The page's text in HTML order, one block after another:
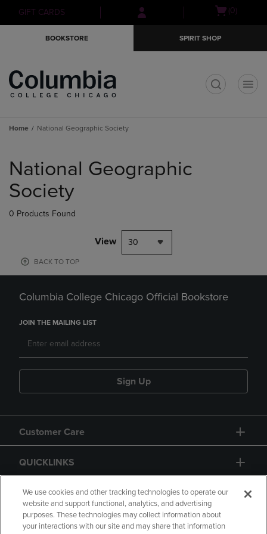
Skip
to
Skip
to
menu
GIFT CARDS
Open(0)
BOOKSTORE SPIRIT SHOP
Home National Geographic Society
products
National Geographic
Society
0 Products Found
View 30
BACK TO TOP
Columbia College Chicago Official Bookstore
JOIN THE MAILING LIST
Sign Up
Customer Care
QUICKLINKS
GIFT CARD
We use cookies and other tracking technologies to operate our
website and support functional, analytics, and advertising
purposes. These technologies may collect information about
your interactions with our site and may share that information